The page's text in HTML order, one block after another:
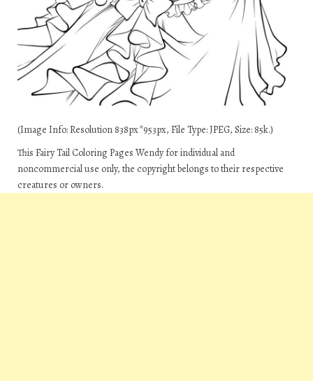
(Image Info: Resolution 838px*953px, File Type: JPEG, Size: 85k.)
This Fairy Tail Coloring Pages Wendy for individual and
noncommercial use only, the copyright belongs to their respective
creatures or owners.